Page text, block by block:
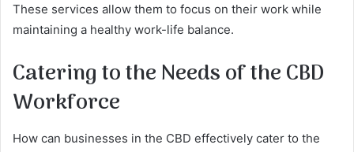
These services allow them to focus on their work while
maintaining a healthy work-life balance.
Catering to the Needs of the CBD
Workforce
How can businesses in the CBD effectively cater to the